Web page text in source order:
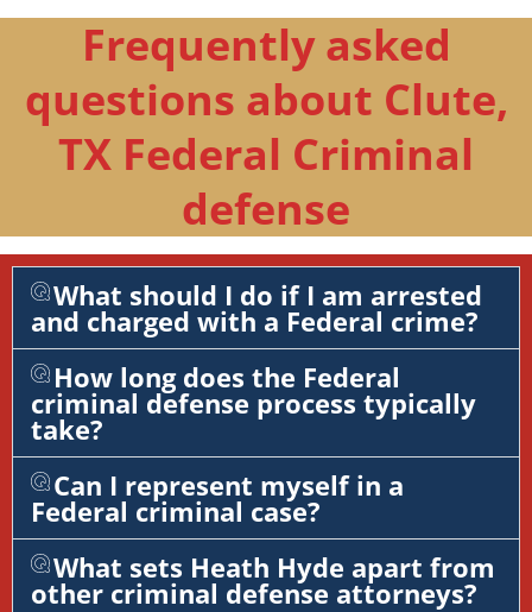
Frequently asked
questions about Clute,
TX Federal Criminal
defense
What should I do if I am arrested
and charged with a Federal crime?
How long does the Federal
criminal defense process typically
take?
Can I represent myself in a
Federal criminal case?
What sets Heath Hyde apart from
other criminal defense attorneys?